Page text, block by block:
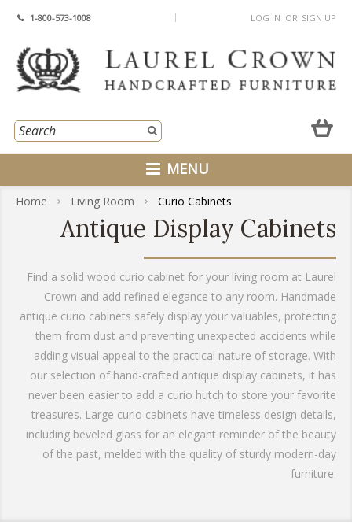
1-800-573-1008 LOG IN OR SIGN UP
MENU
Home Living Room Curio Cabinets
Antique Display Cabinets
Find a solid wood curio cabinet for your living room at Laurel
Crown and add refined elegance to any room. Handmade
antique curio cabinets safely display your valuables, protecting
them from dust and preventing unexpected accidents while
adding visual appeal to the practical nature of storage. With
our selection of hand-crafted antique display cabinets, it has
never been easier to add a curio hutch to store your favorite
treasures. Large curio cabinets have timeless design details,
including beveled glass for an elegant reminder of the beauty
of the past, melded with the quality of sturdy modern-day
furniture.